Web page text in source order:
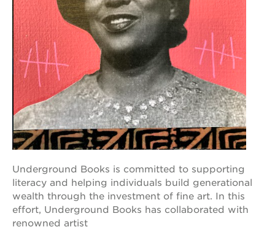
academy
bldg.
the oak
park
victorian
the
huey p.
newton
house
st. hope
education
complex
st. hope
business
complex
3400
3rd
Underground Books is committed to supporting
literacy and helping individuals build generational
wealth through the investment of fine art. In this
effort, Underground Books has collaborated with
renowned artist